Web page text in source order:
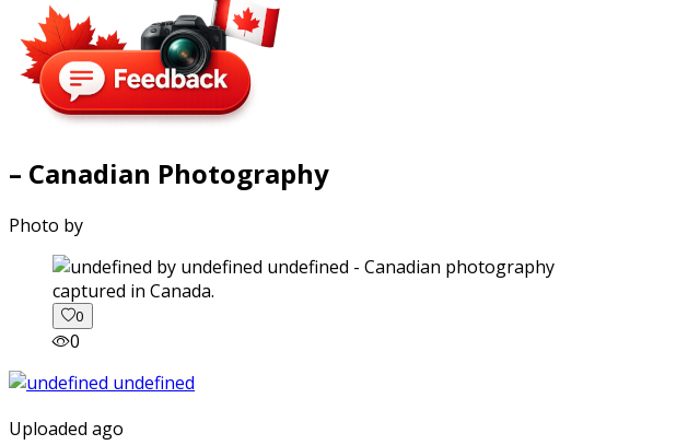
– Canadian Photography
Photo by
captured in Canada.
0
0
Uploaded ago